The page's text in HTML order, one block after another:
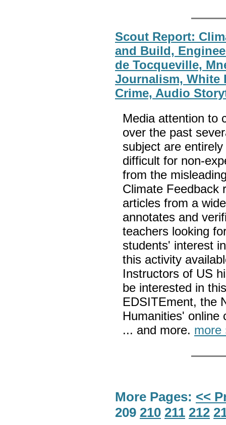
Scout Report:
and Build,
de Tocqueville,
Journalism, White
Crime, Audio
Media attention to
over the past
subject are
difficult for non-
from the
Climate Feedback
articles from a
annotates and
teachers looking
students' interest
this activity
Instructors of US
be interested in
EDSITEment, the
Humanities' online
... and more. more
More Pages: <<
209 210 211 212